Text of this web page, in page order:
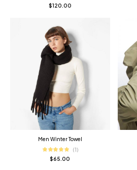
$120.00
Men Winter Towel
(1)
$65.00